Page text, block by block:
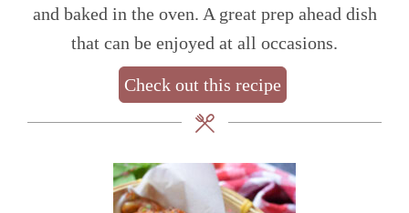
and baked in the oven. A great prep ahead dish
that can be enjoyed at all occasions.
Check out this recipe